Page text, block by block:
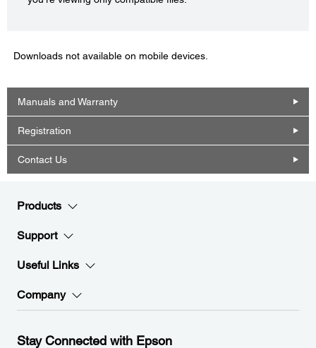
Downloads not available on mobile devices.
Manuals and Warranty
Registration
Contact Us
Products
Support
Useful Links
Company
Stay Connected with Epson